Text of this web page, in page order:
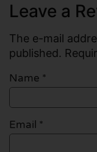
Leave a
The e-mail
published.
Name *
Email *